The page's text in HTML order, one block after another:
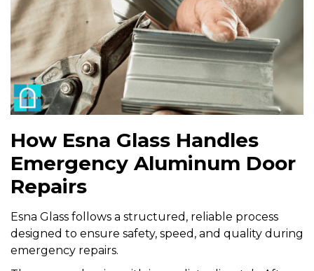
How Esna Glass Handles
Emergency Aluminum Door
Repairs
Esna Glass follows a structured, reliable process
designed to ensure safety, speed, and quality during
emergency repairs.